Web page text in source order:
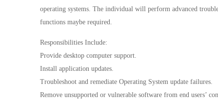
operating systems. The individual will perform advanced
functions maybe required.
Responsibilities Include:
Provide desktop computer support.
Install application updates.
Troubleshoot and remediate Operating System update failures.
Remove unsupported or vulnerable software from end users’